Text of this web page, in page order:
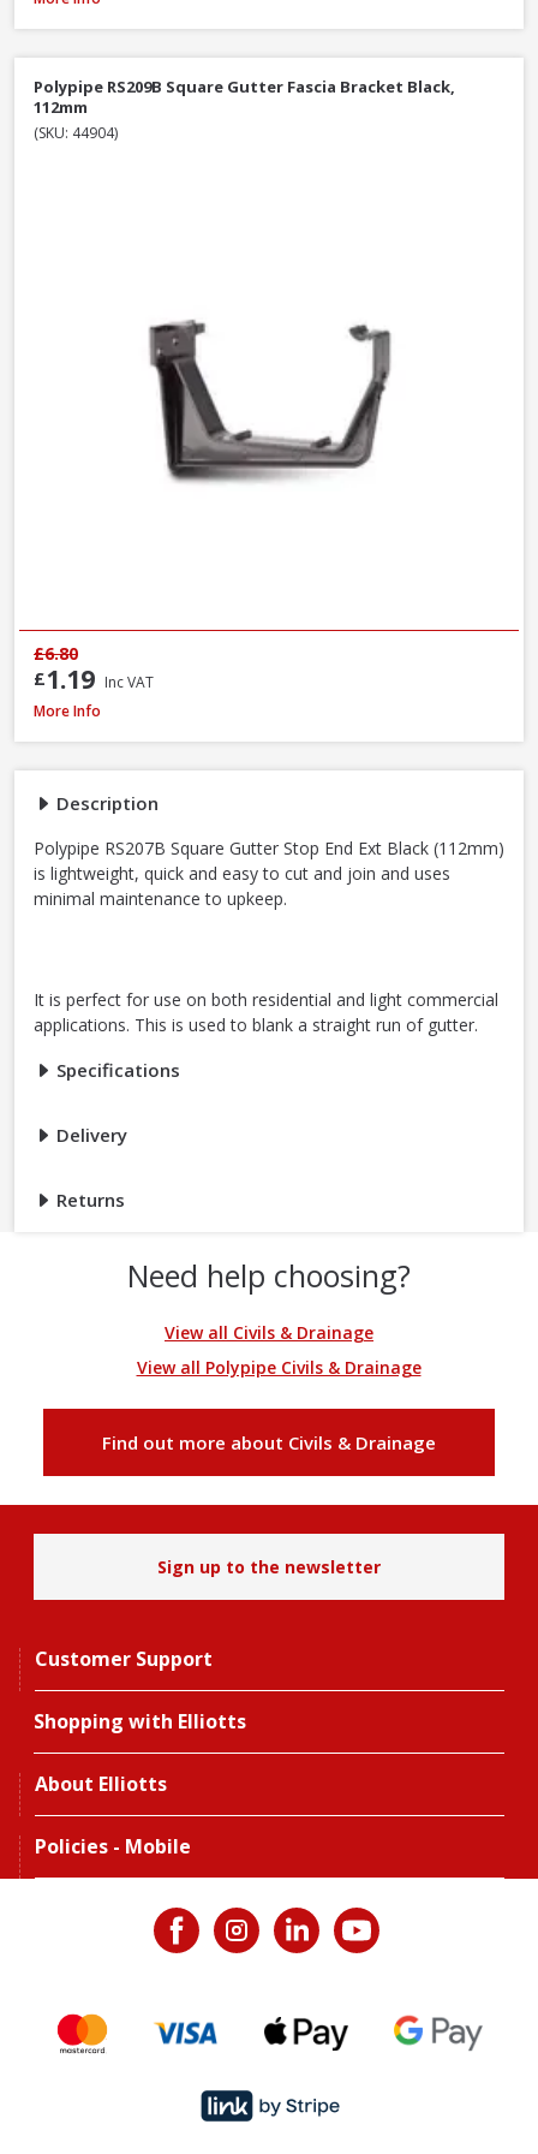
Description
Polypipe RS207B Square Gutter Stop End Ext Black (112mm)
is lightweight, quick and easy to cut and join and uses
minimal maintenance to upkeep.
It is perfect for use on both residential and light commercial
applications. This is used to blank a straight run of gutter.
Specifications
Delivery
Returns
Polypipe RS209B Square Gutter Fascia Bracket Black,
112mm
(SKU: 44904)
£1.19 Inc VAT
£6.80
Polypipe RS207B Square Gutter Stop End Ext Black, 112mm
More Info
Need help choosing?
View all Civils & Drainage
View all Polypipe Civils & Drainage
Find out more about Civils & Drainage
Sign up to the newsletter
Customer Support
Shopping with Elliotts
About Elliotts
Policies - Mobile